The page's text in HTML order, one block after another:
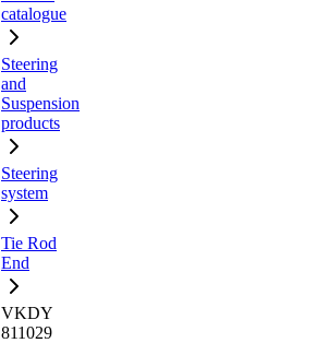
catalogue
Steering
and
Suspension
products
Steering
system
Tie Rod
End
VKDY
811029